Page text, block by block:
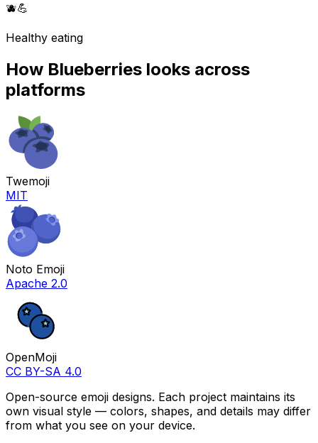
🫐💪
Healthy eating
How Blueberries looks across
platforms
Twemoji
MIT
Noto Emoji
Apache 2.0
OpenMoji
CC BY-SA 4.0
Open-source emoji designs. Each project maintains its
own visual style — colors, shapes, and details may differ
from what you see on your device.